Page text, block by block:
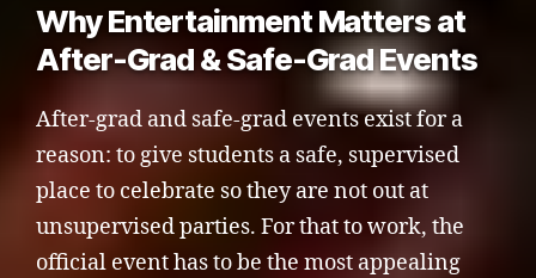
Why Entertainment Matters at
After-Grad & Safe-Grad Events
After-grad and safe-grad events exist for a
reason: to give students a safe, supervised
place to celebrate so they are not out at
unsupervised parties. For that to work, the
official event has to be the most appealing